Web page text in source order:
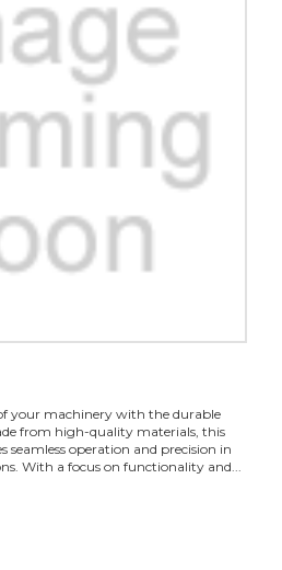
your machinery with the durable
from high-quality materials, this
seamless operation and precision in
With a focus on functionality and...